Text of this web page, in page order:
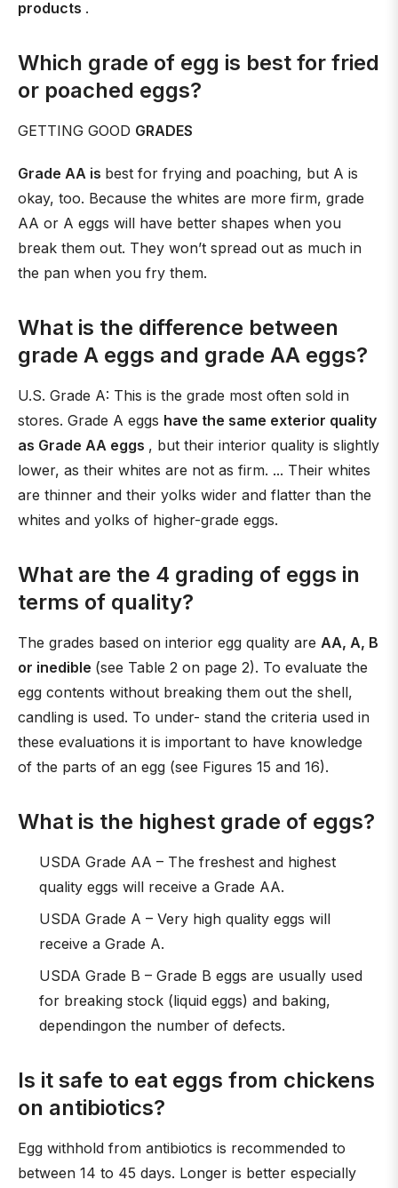
products .
Which grade of egg is best for fried
or poached eggs?
GETTING GOOD GRADES
Grade AA is best for frying and poaching, but A is
okay, too. Because the whites are more firm, grade
AA or A eggs will have better shapes when you
break them out. They won’t spread out as much in
the pan when you fry them.
What is the difference between
grade A eggs and grade AA eggs?
U.S. Grade A: This is the grade most often sold in
stores. Grade A eggs have the same exterior quality
as Grade AA eggs , but their interior quality is slightly
lower, as their whites are not as firm. ... Their whites
are thinner and their yolks wider and flatter than the
whites and yolks of higher-grade eggs.
What are the 4 grading of eggs in
terms of quality?
The grades based on interior egg quality are AA, A, B
or inedible (see Table 2 on page 2). To evaluate the
egg contents without breaking them out the shell,
candling is used. To under- stand the criteria used in
these evaluations it is important to have knowledge
of the parts of an egg (see Figures 15 and 16).
What is the highest grade of eggs?
USDA Grade AA – The freshest and highest
quality eggs will receive a Grade AA.
USDA Grade A – Very high quality eggs will
receive a Grade A.
USDA Grade B – Grade B eggs are usually used
for breaking stock (liquid eggs) and baking,
dependingon the number of defects.
Is it safe to eat eggs from chickens
on antibiotics?
Egg withhold from antibiotics is recommended to
between 14 to 45 days. Longer is better especially